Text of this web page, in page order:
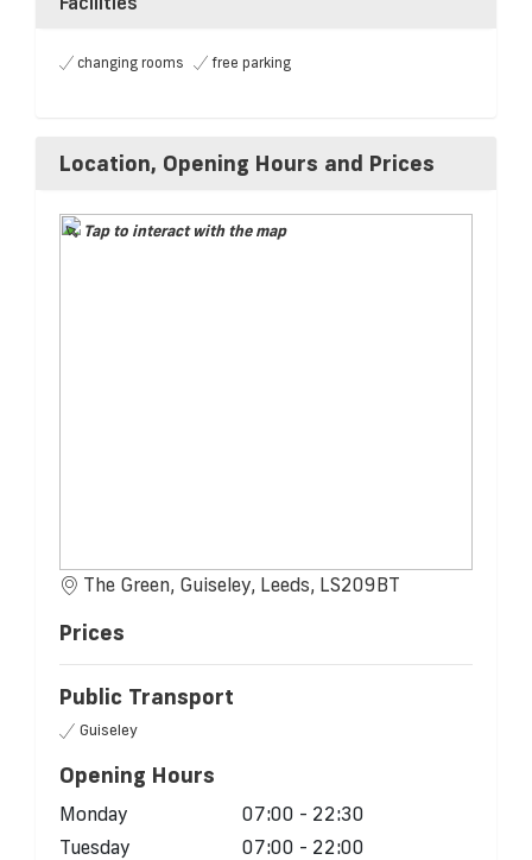
changing rooms free parking
Location, Opening Hours and Prices
Tap to interact with the map
The Green, Guiseley, Leeds, LS209BT
Prices
Public Transport
Guiseley
Opening Hours
Monday
07:00 - 22:30
Tuesday
07:00 - 22:00